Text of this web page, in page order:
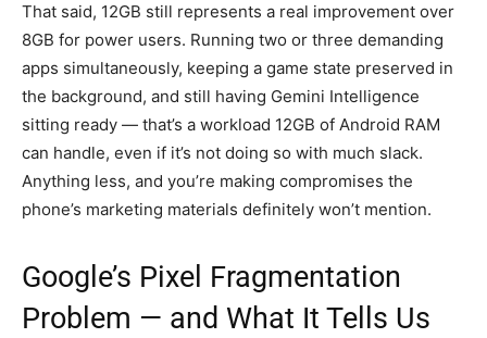
That said, 12GB still represents a real improvement over
8GB for power users. Running two or three demanding
apps simultaneously, keeping a game state preserved in
the background, and still having Gemini Intelligence
sitting ready — that’s a workload 12GB of Android RAM
can handle, even if it’s not doing so with much slack.
Anything less, and you’re making compromises the
phone’s marketing materials definitely won’t mention.
Google’s Pixel Fragmentation
Problem — and What It Tells Us